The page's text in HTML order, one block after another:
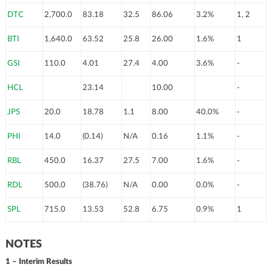
DTC 2,700.0 83.18 32.5 86.06 3.2% 1, 2
BTI 1,640.0 63.52 25.8 26.00 1.6% 1
GSI 110.0 4.01 27.4 4.00 3.6% -
HCL 23.14 10.00 -
JPS 20.0 18.78 1.1 8.00 40.0% -
PHI 14.0 (0.14) N/A 0.16 1.1% -
RBL 450.0 16.37 27.5 7.00 1.6% -
RDL 500.0 (38.76) N/A 0.00 0.0% -
SPL 715.0 13.53 52.8 6.75 0.9% 1
NOTES
1 – Interim Results